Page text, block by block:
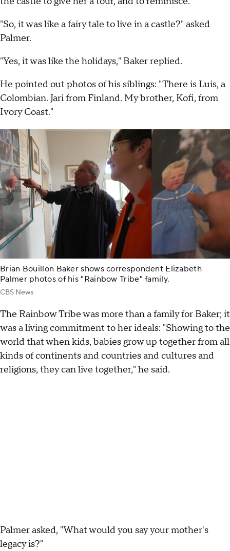
"So, it was like a fairy tale to live in a castle?" asked
Palmer.
"Yes, it was like the holidays," Baker replied.
He pointed out photos of his siblings: "There is Luis, a
Colombian. Jari from Finland. My brother, Kofi, from
Ivory Coast."
Brian Bouillon Baker shows correspondent Elizabeth
Palmer photos of his "Rainbow Tribe" family.
CBS News
The Rainbow Tribe was more than a family for Baker; it
was a living commitment to her ideals: "Showing to the
world that when kids, babies grow up together from all
kinds of continents and countries and cultures and
religions, they can live together," he said.
Palmer asked, "What would you say your mother's
legacy is?"